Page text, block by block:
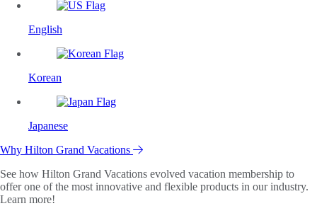
English
Korean
Japanese
Why Hilton Grand Vacations
See how Hilton Grand Vacations evolved vacation membership to
offer one of the most innovative and flexible products in our industry.
Learn more!